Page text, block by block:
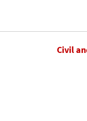
Civil